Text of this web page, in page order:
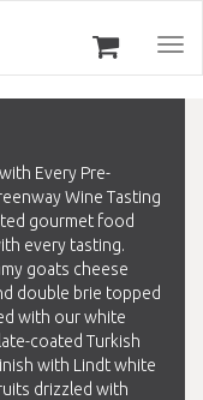
Every Pre-
Wine Tasting
gourmet food
every tasting.
goats cheese
double brie topped
with our white
coated Turkish
with Lindt white
drizzled with